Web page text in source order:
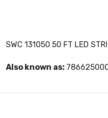
SWC 131050 50 FT LED
Also known as: